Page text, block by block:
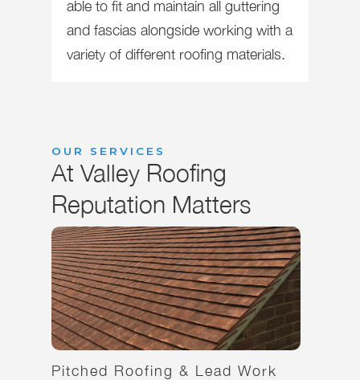
able to fit and maintain all guttering
and fascias alongside working with a
variety of different roofing materials.
OUR SERVICES
At Valley Roofing
Reputation Matters
Pitched Roofing & Lead Work